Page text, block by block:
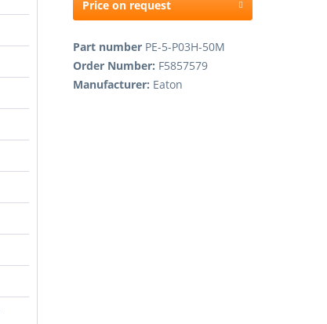
Price on request
Part number PE-5-P03H-50M
Order Number: F5857579
Manufacturer: Eaton